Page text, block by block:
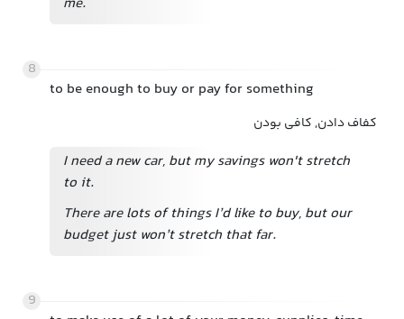
8
to be enough to buy or pay for something
کفاف دادن, کافی بودن
I need a new car, but my savings won't stretch
to it.
There are lots of things I’d like to buy, but our
budget just won’t stretch that far.
9